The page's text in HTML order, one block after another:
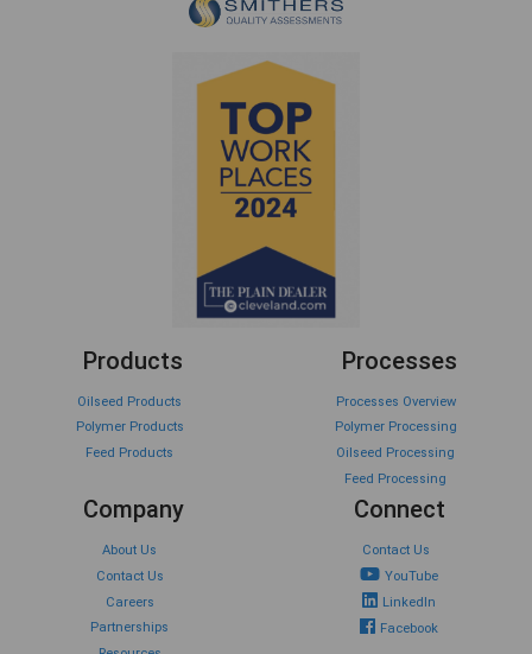
Products
Oilseed Products
Polymer Products
Feed Products
Processes
Processes Overview
Polymer Processing
Oilseed Processing
Feed Processing
Company
About Us
Contact Us
Careers
Partnerships
Connect
Contact Us
YouTube
LinkedIn
Facebook